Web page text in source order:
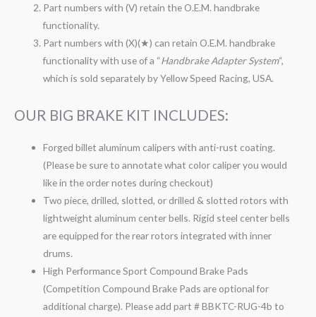
Part numbers with (V) retain the O.E.M. handbrake
functionality.
Part numbers with (X)(★) can retain O.E.M. handbrake
functionality with use of a “Handbrake Adapter System“,
which is sold separately by Yellow Speed Racing, USA.
OUR BIG BRAKE KIT INCLUDES:
Forged billet aluminum calipers with anti-rust coating.
(Please be sure to annotate what color caliper you would
like in the order notes during checkout)
Two piece, drilled, slotted, or drilled & slotted rotors with
lightweight aluminum center bells. Rigid steel center bells
are equipped for the rear rotors integrated with inner
drums.
High Performance Sport Compound Brake Pads
(Competition Compound Brake Pads are optional for
additional charge). Please add part # BBKTC-RUG-4b to